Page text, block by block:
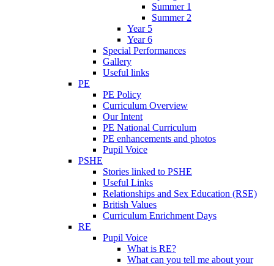
Summer 1
Summer 2
Year 5
Year 6
Special Performances
Gallery
Useful links
PE
PE Policy
Curriculum Overview
Our Intent
PE National Curriculum
PE enhancements and photos
Pupil Voice
PSHE
Stories linked to PSHE
Useful Links
Relationships and Sex Education (RSE)
British Values
Curriculum Enrichment Days
RE
Pupil Voice
What is RE?
What can you tell me about your